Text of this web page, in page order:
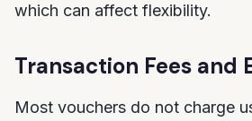
which can affect flexibility.
Transaction Fees and
Most vouchers do not charge